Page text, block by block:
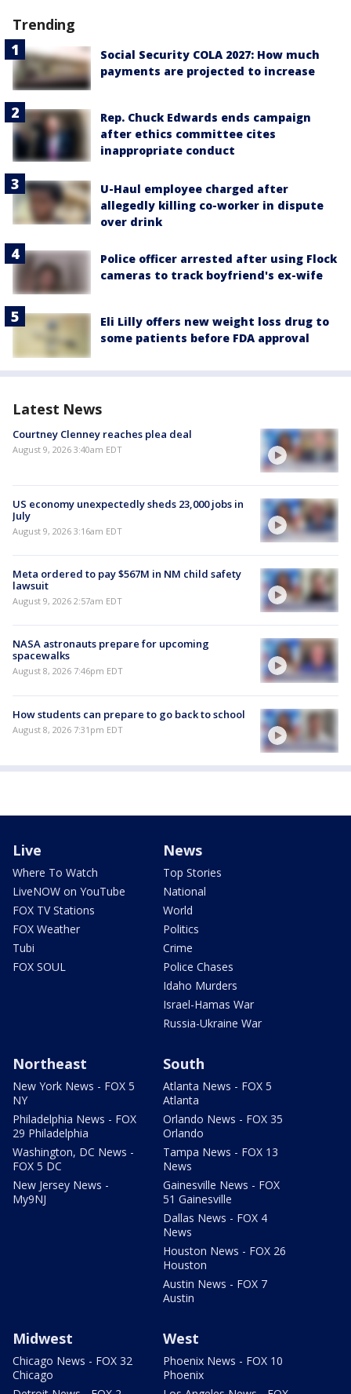
Trending
Social Security COLA 2027: How much
payments are projected to increase
Rep. Chuck Edwards ends campaign
after ethics committee cites
inappropriate conduct
U-Haul employee charged after
allegedly killing co-worker in dispute
over drink
Police officer arrested after using Flock
cameras to track boyfriend's ex-wife
Eli Lilly offers new weight loss drug to
some patients before FDA approval
Latest News
Courtney Clenney reaches plea deal
August 9, 2026 3:40am EDT
US economy unexpectedly sheds 23,000 jobs in
July
August 9, 2026 3:16am EDT
Meta ordered to pay $567M in NM child safety
lawsuit
August 9, 2026 2:57am EDT
NASA astronauts prepare for upcoming
spacewalks
August 8, 2026 7:46pm EDT
How students can prepare to go back to school
August 8, 2026 7:31pm EDT
Live
Where To Watch
LiveNOW on YouTube
FOX TV Stations
FOX Weather
Tubi
FOX SOUL
News
Top Stories
National
World
Politics
Crime
Police Chases
Idaho Murders
Israel-Hamas War
Russia-Ukraine War
Northeast
New York News - FOX 5
NY
Philadelphia News - FOX
29 Philadelphia
Washington, DC News -
FOX 5 DC
New Jersey News -
My9NJ
South
Atlanta News - FOX 5
Atlanta
Orlando News - FOX 35
Orlando
Tampa News - FOX 13
News
Gainesville News - FOX
51 Gainesville
Dallas News - FOX 4
News
Houston News - FOX 26
Houston
Austin News - FOX 7
Austin
Midwest
Chicago News - FOX 32
Chicago
West
Phoenix News - FOX 10
Phoenix